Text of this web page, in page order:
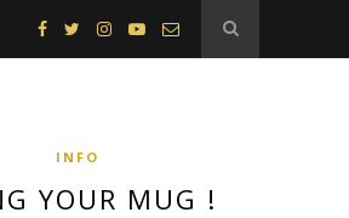
INFO
YOUR MUG !